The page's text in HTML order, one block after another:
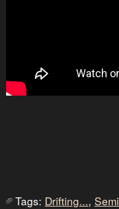
Tags: Drifting..., Semi